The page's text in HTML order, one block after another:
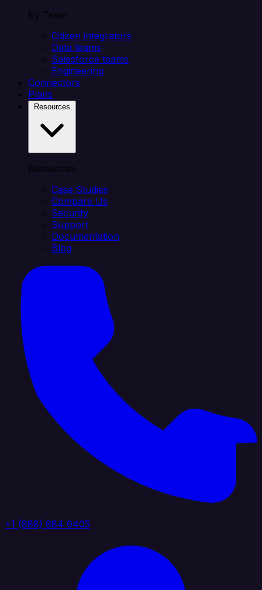
By Team
Citizen integrators
Data teams
Salesforce teams
Engineering
Connectors
Plans
Resources
Case Studies
Compare Us
Security
Support
Documentation
Blog
+1 (888) 884 6405